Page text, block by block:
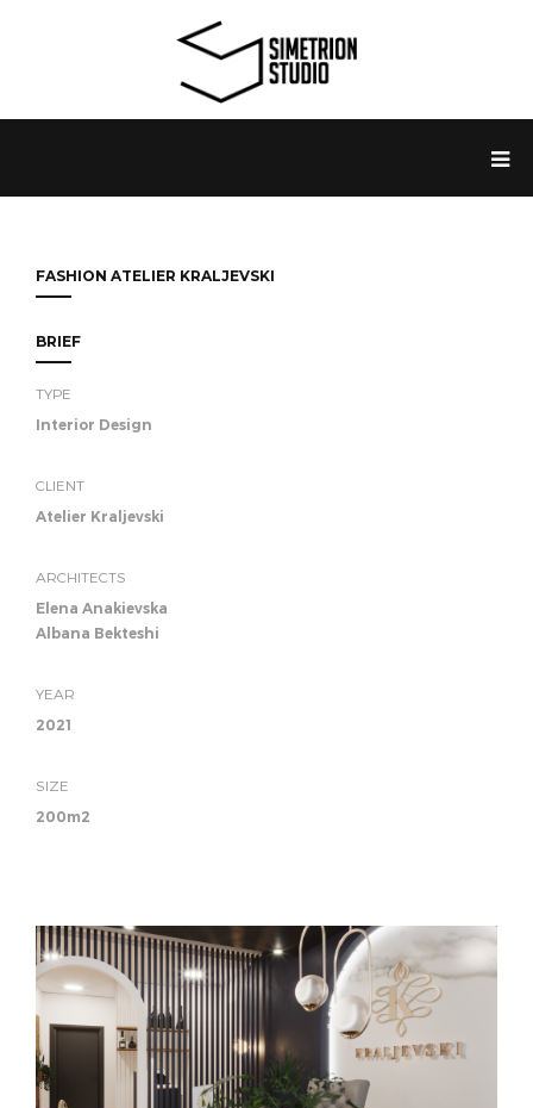
FASHION ATELIER KRALJEVSKI
BRIEF
TYPE
Interior Design
CLIENT
Atelier Kraljevski
ARCHITECTS
Elena Anakievska
Albana Bekteshi
YEAR
2021
SIZE
200m2